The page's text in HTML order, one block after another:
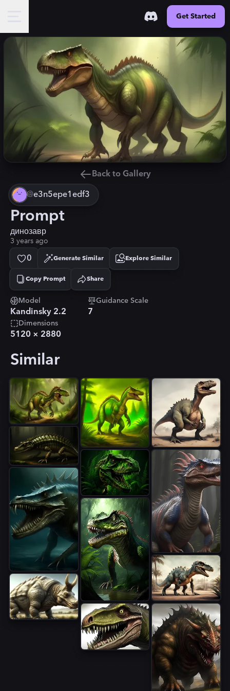
Get Started
Back to Gallery
@e3n5epe1edf3
Prompt
динозавр
3 years ago
0 Generate Similar Explore Similar
Copy Prompt
Copied! Share
Model
Kandinsky 2.2
Guidance Scale
7
Dimensions
5120 × 2880
Similar